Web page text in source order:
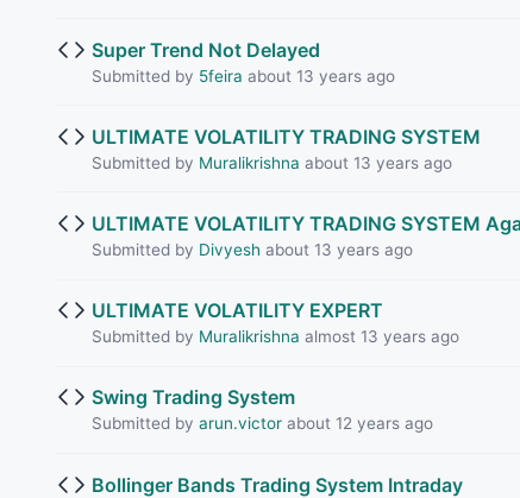
Super Trend Not Delayed
Submitted by 5feira about 13 years ago
ULTIMATE VOLATILITY TRADING SYSTEM
Submitted by Muralikrishna about 13 years ago
ULTIMATE VOLATILITY TRADING SYSTEM
Submitted by Divyesh about 13 years ago
ULTIMATE VOLATILITY EXPERT
Submitted by Muralikrishna almost 13 years ago
Swing Trading System
Submitted by arun.victorabout 12 years ago
Bollinger Bands Trading System Intraday